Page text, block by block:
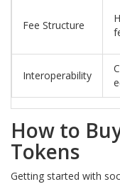
Fee Structure
Interoperability
How to
Tokens
Getting started with